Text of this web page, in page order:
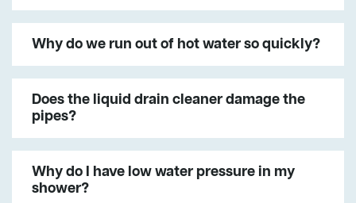
Why do we run out of hot water so quickly?
Does the liquid drain cleaner damage the
pipes?
Why do I have low water pressure in my
shower?